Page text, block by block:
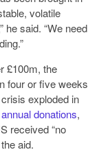
volatile
he said. “We need
£100m, the
four or five weeks
exploded in
donations,
received “no
aid.